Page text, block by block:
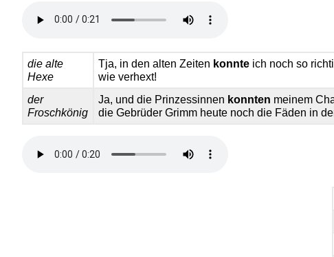
die alte
Hexe
Tja, in den alten Zeiten konnte ich noch so
wie verhext!
der
Froschkönig
Ja, und die Prinzessinnen konnten meinem
die Gebrüder Grimm heute noch die Fäden in